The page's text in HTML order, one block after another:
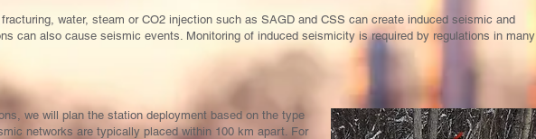
water, steam or CO2 injection such as SAGD and CSS can create induced seismic and
can also cause seismic events. Monitoring of induced seismicity is required by regulations in many
we will plan the station deployment based on the type
networks are typically placed within 100 km apart. For